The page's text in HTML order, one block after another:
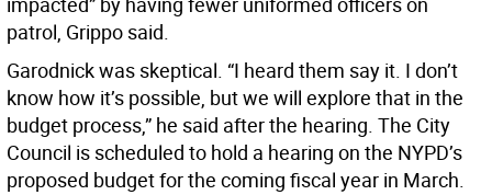
patrol, Grippo said.
Garodnick was skeptical. “I heard them say it. I don’t
know how it’s possible, but we will explore that in the
budget process,” he said after the hearing. The City
Council is scheduled to hold a hearing on the NYPD’s
proposed budget for the coming fiscal year in March.